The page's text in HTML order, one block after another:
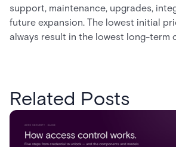
support, maintenance, upgrades,
future expansion. The lowest initial
always result in the lowest long-term
Related Posts